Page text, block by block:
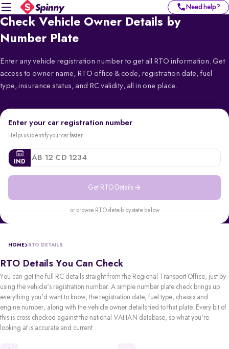
Need help?
Check Vehicle Owner Details by
Number Plate
Enter any vehicle registration number to get all RTO information. Get
access to owner name, RTO office & code, registration date, fuel
type, insurance status, and RC validity, all in one place.
Enter your car registration number
Helps us identify your car faster
IND
Get RTO Details
or browse RTO details by state below
HOME RTO DETAILS
RTO Details You Can Check
You can get the full RC details straight from the Regional Transport Office, just by
using the vehicle's registration number. A simple number plate check brings up
everything you'd want to know, the registration date, fuel type, chassis and
engine number, along with the vehicle owner details tied to that plate. Every bit of
this is cross checked against the national VAHAN database, so what you're
looking at is accurate and current.